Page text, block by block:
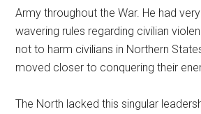
Army throughout the War. He had
wavering rules regarding civilian
not to harm civilians in Northern
moved closer to conquering their
The North lacked this singular